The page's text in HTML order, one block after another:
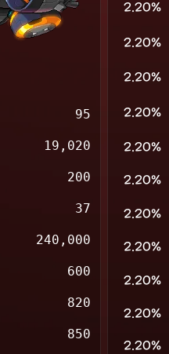
95
19,020
200
37
240,000
600
820
850
2.20%
2.20%
2.20%
2.20%
2.20%
2.20%
2.20%
2.20%
2.20%
2.20%
2.20%